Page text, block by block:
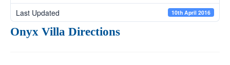
Last Updated 10th April 2016
Onyx Villa Directions